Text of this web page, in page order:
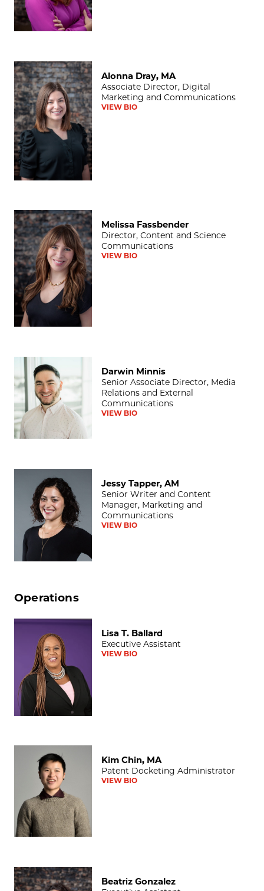
Alonna Dray, MA
Alonna Dray, MA
Associate Director, Digital
Marketing and Communications
VIEW BIO
Melissa Fassbender
Melissa Fassbender
Director, Content and Science
Communications
VIEW BIO
Darwin Minnis
Darwin Minnis
Senior Associate Director, Media
Relations and External
Communications
VIEW BIO
Jessy Tapper, AM
Senior Writer and Content
Manager, Marketing and
Communications
VIEW BIO
Operations
Lisa T. Ballard
Lisa T. Ballard
Executive Assistant
VIEW BIO
Kim Chin, MA
Patent Docketing Administrator
VIEW BIO
Beatriz Gonzalez
Beatriz Gonzalez